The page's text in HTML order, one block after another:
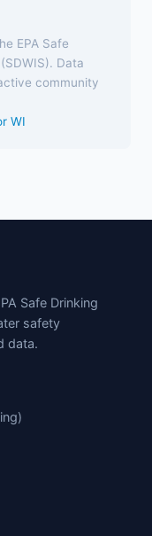
EPA Safe
Data
community
WI
Safe Drinking
safety
data.